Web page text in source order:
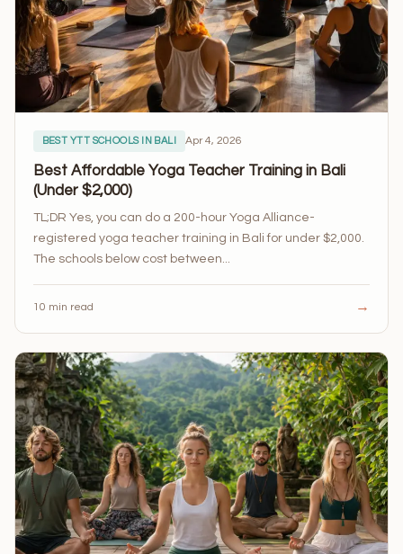
BEST YTT SCHOOLS IN BALI Apr 4, 2026
Best Affordable Yoga Teacher Training in Bali
(Under $2,000)
TL;DR Yes, you can do a 200-hour Yoga Alliance-
registered yoga teacher training in Bali for under $2,000.
The schools below cost between...
10 min read →